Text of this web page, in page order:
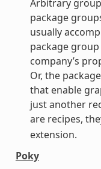
Arbitrary
package
usually
package
company’s
Or, the
that enable
just another
are recipes,
extension.
Poky